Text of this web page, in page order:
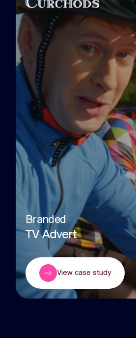
Branded
TV Advert
View case study